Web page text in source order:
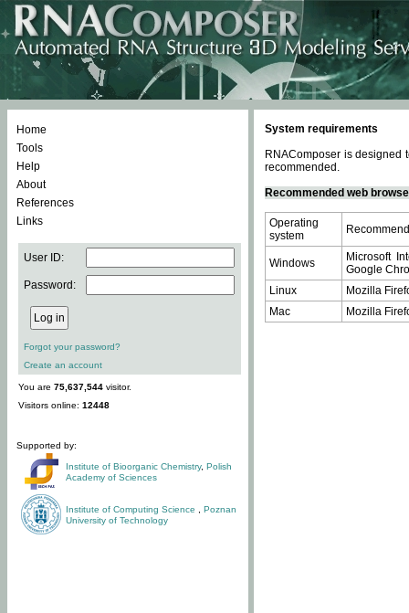
Home
Tools
Help
About
References
Links
User ID:
Password:
Forgot your password?
Create an account
You are 75,637,544 visitor.
Visitors online: 12448
Supported by:
Institute of Bioorganic Chemistry, Polish
Academy of Sciences
Institute of Computing Science
Poznan
University of Technology
System requirements
RNAComposer is designed
recommended.
Recommended web
Operating
system
Windows
Microsoft
Google
Linux
Mozilla
Mac
Mozilla